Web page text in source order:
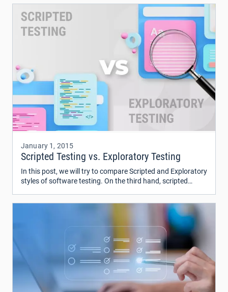
January 1, 2015
Scripted Testing vs. Exploratory Testing
In this post, we will try to compare Scripted and Exploratory
styles of software testing. On the third hand, scripted